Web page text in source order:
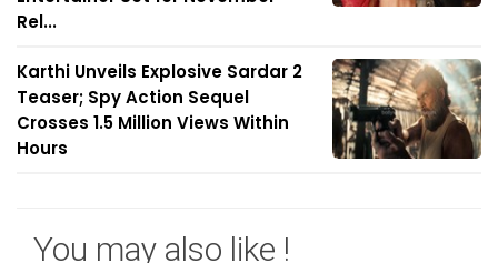
Rel...
Karthi Unveils Explosive Sardar 2
Teaser; Spy Action Sequel
Crosses 1.5 Million Views Within
Hours
You may also like !